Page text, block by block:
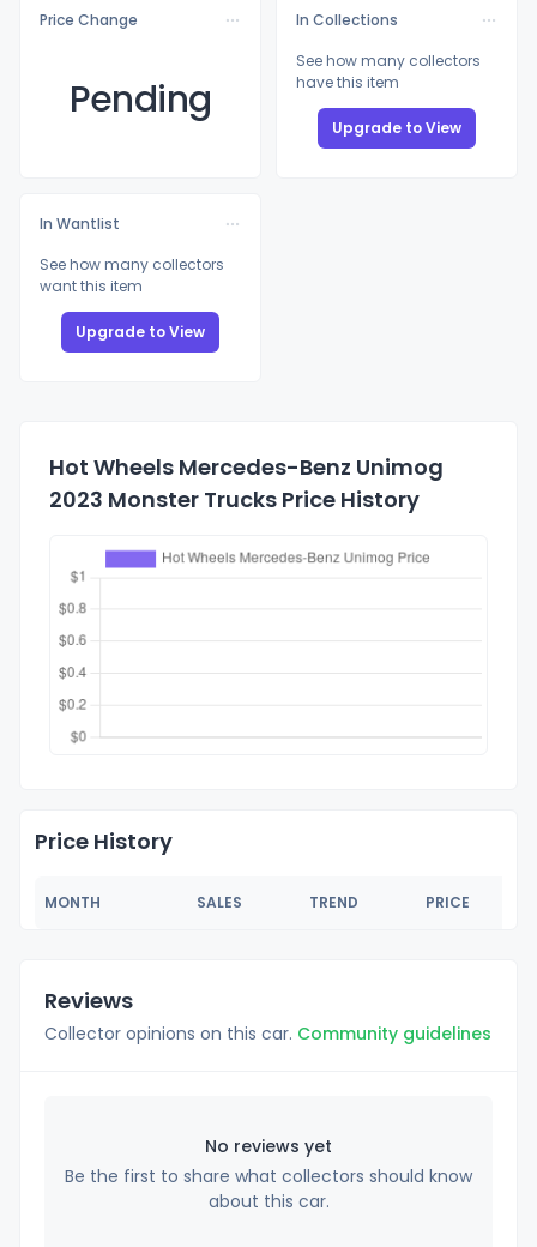
Price Change
Pending
In Collections
See how many collectors
have this item
Upgrade to View
In Wantlist
See how many collectors
want this item
Upgrade to View
Hot Wheels Mercedes-Benz Unimog
2023 Monster Trucks Price History
Price History
MONTH SALES TREND PRICE
Reviews
Collector opinions on this car. Community guidelines
No reviews yet
Be the first to share what collectors should know
about this car.